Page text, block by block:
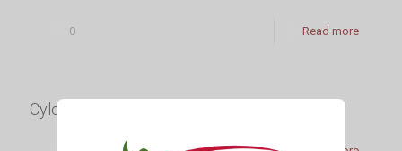
0 Read more
Cylchdeithiau Effaith Isel